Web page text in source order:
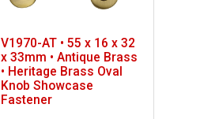
V1970-AT • 55 x 16 x 32
x 33mm • Antique Brass
• Heritage Brass Oval
Knob Showcase
Fastener